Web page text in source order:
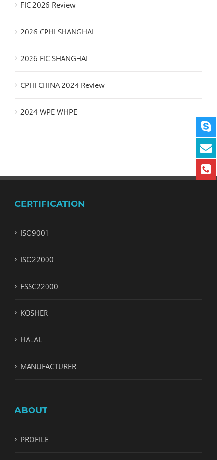
FIC 2026 Review
2026 CPHI SHANGHAI
2026 FIC SHANGHAI
CPHI CHINA 2024 Review
2024 WPE WHPE
CERTIFICATION
ISO9001
ISO22000
FSSC22000
KOSHER
HALAL
MANUFACTURER
ABOUT
PROFILE